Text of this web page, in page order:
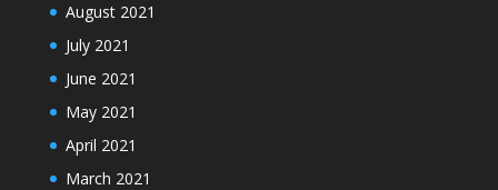
August 2021
July 2021
June 2021
May 2021
April 2021
March 2021